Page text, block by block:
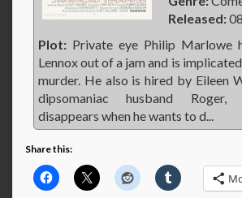
Released:
Plot: Private eye Philip Marlowe
Lennox out of a jam and is
murder. He also is hired by Eileen
dipsomaniac husband
disappears when he wants to d...
Share this: